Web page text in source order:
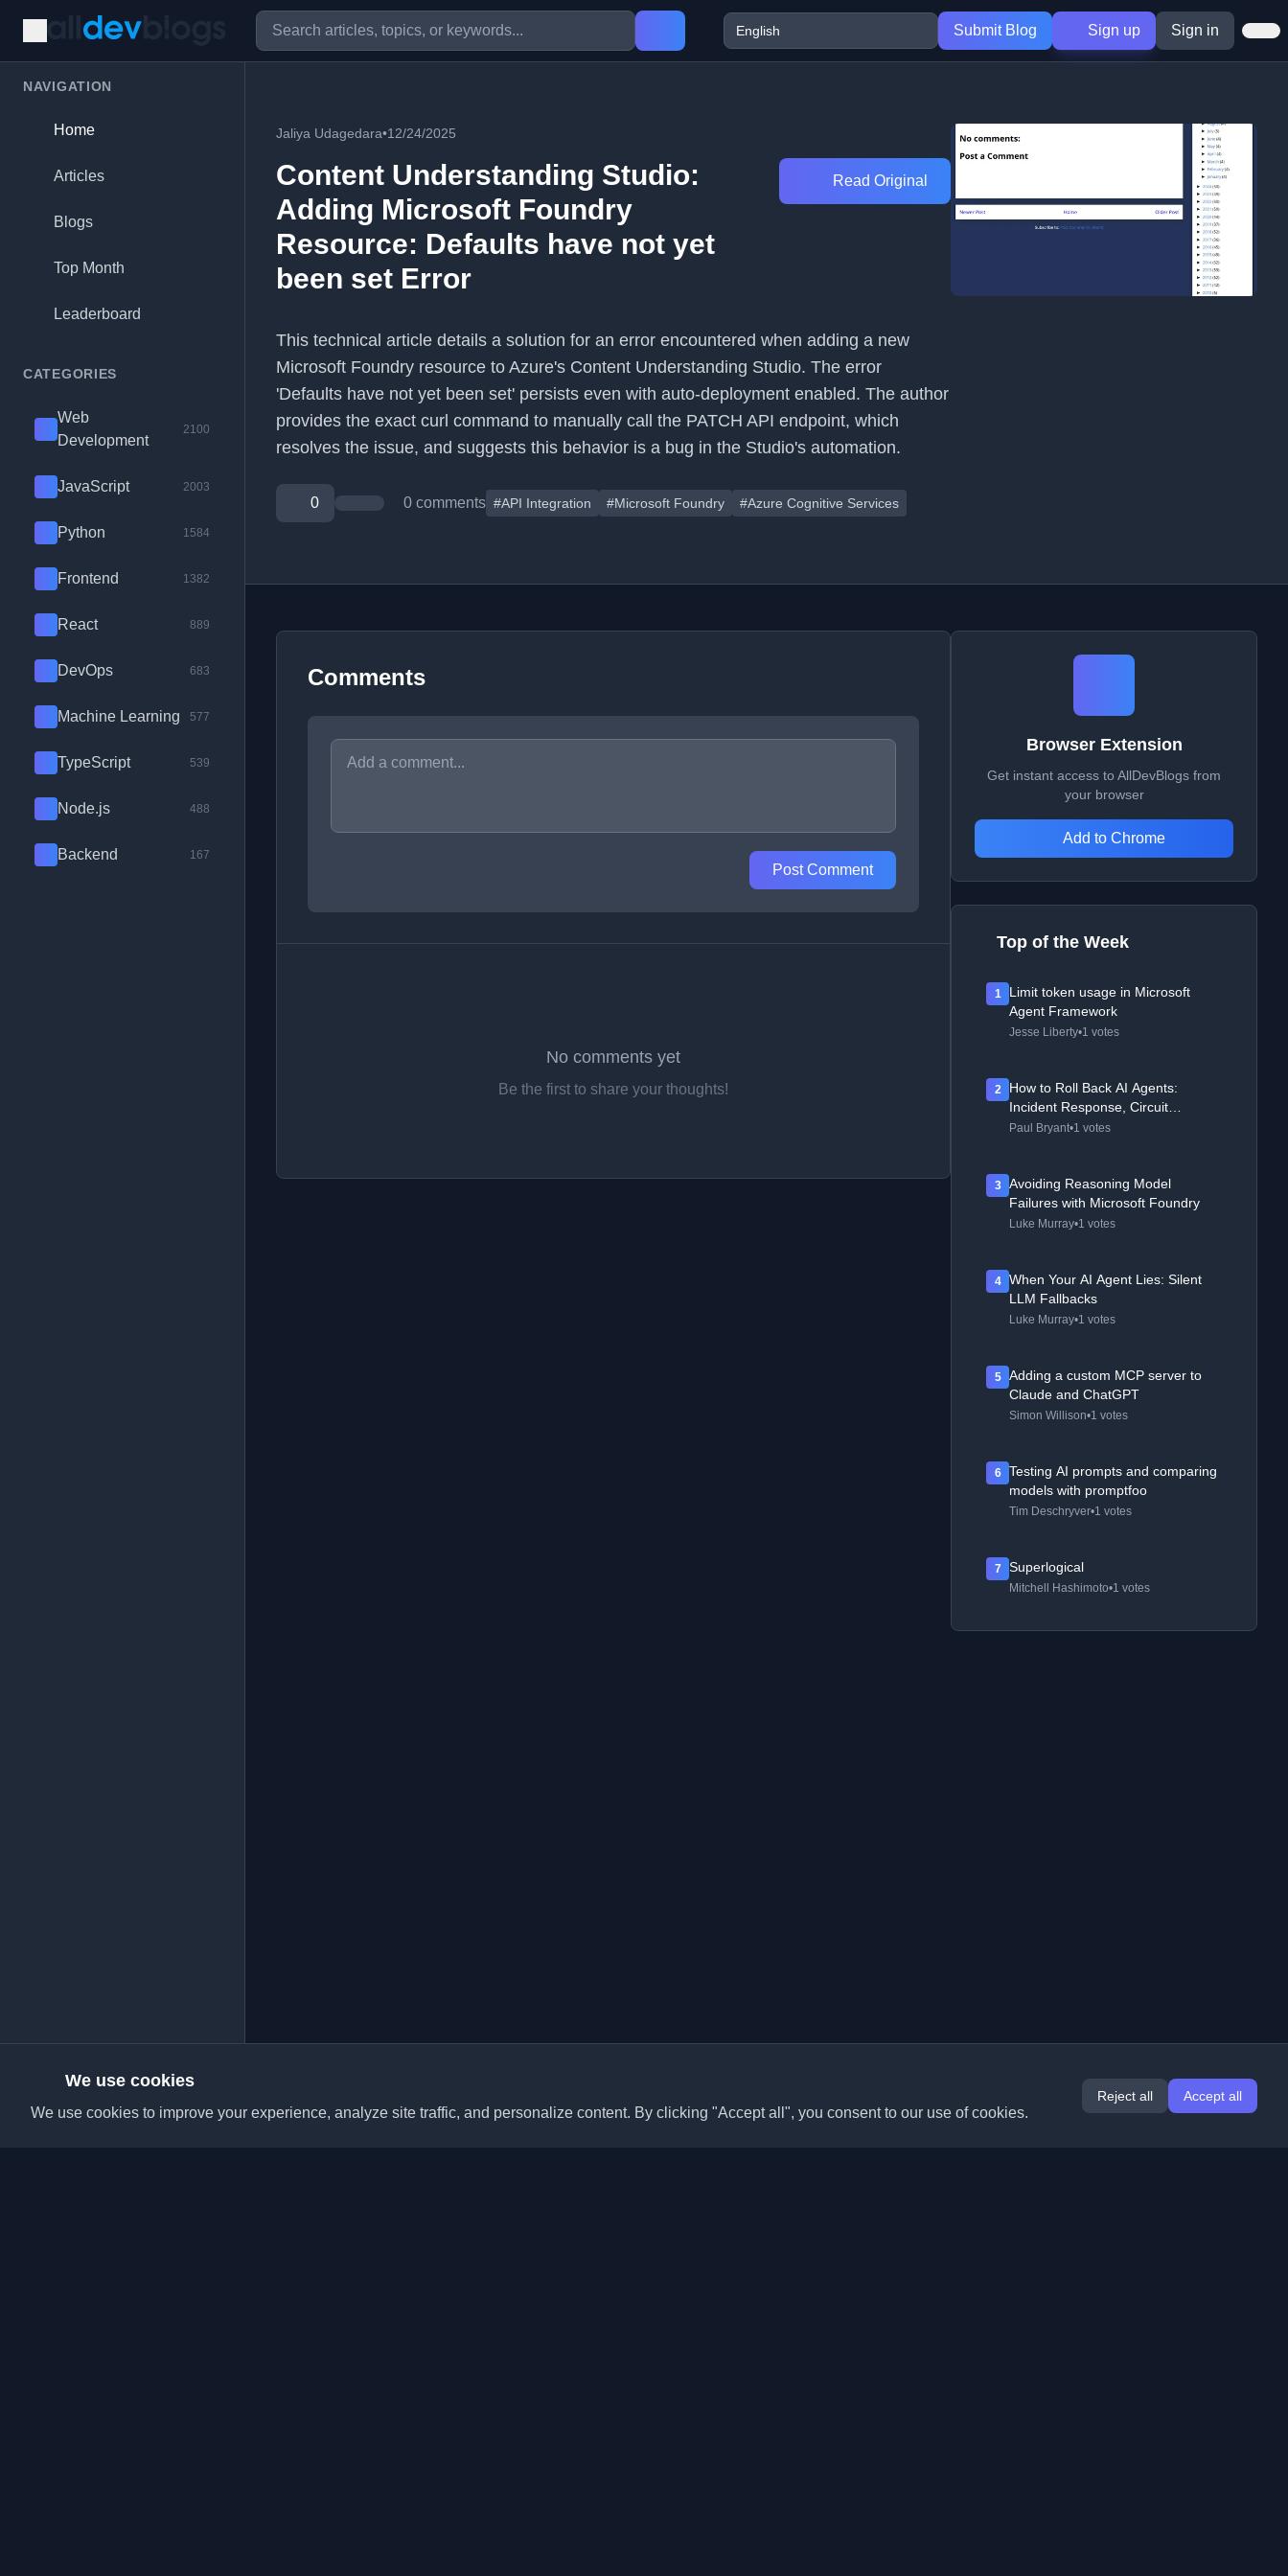
Submit Blog Sign up Sign in
NAVIGATION
Home
Articles
Blogs
Top Month
Leaderboard
CATEGORIES
Web
Development
2100
JavaScript 2003
Python 1584
Frontend 1382
React 889
DevOps 683
Machine Learning 577
TypeScript 539
Node.js 488
Backend 167
Jaliya Udagedara•12/24/2025
Content Understanding Studio:
Adding Microsoft Foundry
Resource: Defaults have not yet
been set Error
Read Original
This technical article details a solution for an error encountered when adding a new
Microsoft Foundry resource to Azure's Content Understanding Studio. The error
'Defaults have not yet been set' persists even with auto-deployment enabled. The author
provides the exact curl command to manually call the PATCH API endpoint, which
resolves the issue, and suggests this behavior is a bug in the Studio's automation.
0 0 comments #API Integration #Microsoft Foundry #Azure Cognitive Services
Comments
Post Comment
No comments yet
Be the first to share your thoughts!
Browser Extension
Get instant access to AllDevBlogs from
your browser
Add to Chrome
Top of the Week
1
Limit token usage in Microsoft
Agent Framework
Jesse Liberty•1 votes
2
How to Roll Back AI Agents:
Incident Response, Circuit
Breakers, and Recovery Patterns
Paul Bryant•1 votes
3
Avoiding Reasoning Model
Failures with Microsoft Foundry
Luke Murray•1 votes
4
When Your AI Agent Lies: Silent
LLM Fallbacks
Luke Murray•1 votes
5
Adding a custom MCP server to
Claude and ChatGPT
Simon Willison•1 votes
6
Testing AI prompts and comparing
models with promptfoo
Tim Deschryver•1 votes
7 Superlogical
Mitchell Hashimoto•1 votes
We use cookies
We use cookies to improve your experience, analyze site traffic, and personalize content. By clicking "Accept all", you consent to our use of cookies.
Reject all Accept all